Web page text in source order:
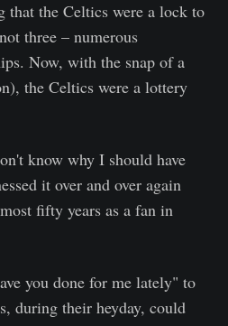
that the Celtics were a lock to
three – numerous
Now, with the snap of a
the Celtics were a lottery
know why I should have
it over and over again
fifty years as a fan in
you done for me lately" to
during their heyday, could